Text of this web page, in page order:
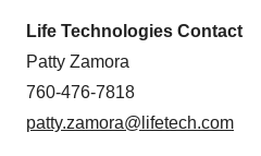
Life Technologies Contact
Patty Zamora
760-476-7818
patty.zamora@lifetech.com